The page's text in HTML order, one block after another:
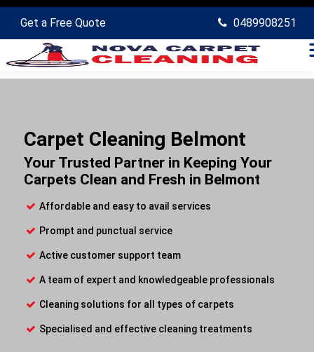
Get a Free Quote 0489908251
Carpet Cleaning Belmont
Your Trusted Partner in Keeping Your
Carpets Clean and Fresh in Belmont
Affordable and easy to avail services
Prompt and punctual service
Active customer support team
A team of expert and knowledgeable professionals
Cleaning solutions for all types of carpets
Specialised and effective cleaning treatments